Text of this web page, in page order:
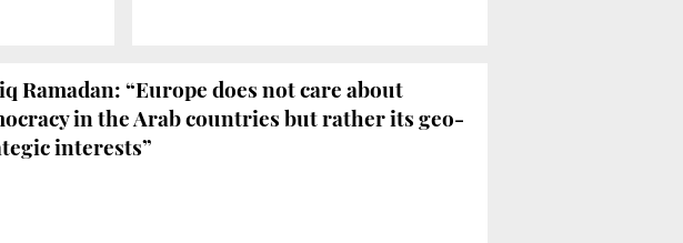
Ramadan: “Europe does not care about
in the Arab countries but rather its geo-
interests”